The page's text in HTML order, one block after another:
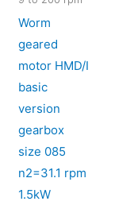
Worm
geared
motor HMD/I
basic
version
gearbox
size 085
n2=31.1 rpm
1.5kW